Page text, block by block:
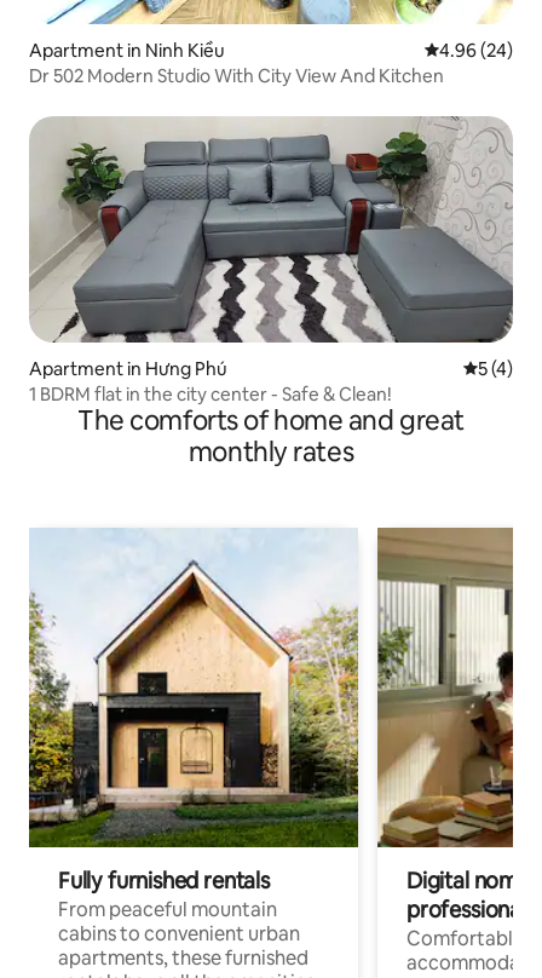
Apartment in Ninh Kiều 4.96 out of 5
4.96 (24)
Dr 502 Modern Studio With City View And Kitchen
Apartment in Hưng Phú 5 out of
5 (4)
1 BDRM flat in the city center - Safe & Clean!
The comforts of home and great
monthly rates
Fully furnished rentals
From peaceful mountain
cabins to convenient urban
apartments, these furnished
Digital
professionals
Comfortable